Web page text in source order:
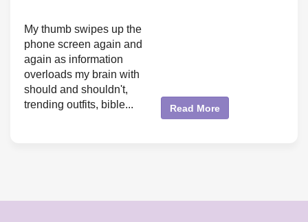
My thumb swipes up the
phone screen again and
again as information
overloads my brain with
should and shouldn't,
trending outfits, bible...
Read More